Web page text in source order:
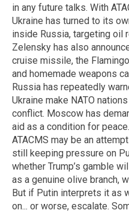
in any future talks. With
Ukraine has turned to its
inside Russia, targeting oil
Zelensky has also
cruise missile, the
and homemade weapons
Russia has repeatedly
Ukraine make NATO
conflict. Moscow has
aid as a condition for
ATACMS may be an
still keeping pressure on
whether Trump’s gamble
as a genuine olive branch,
But if Putin interprets it as
on... or worse, escalate.